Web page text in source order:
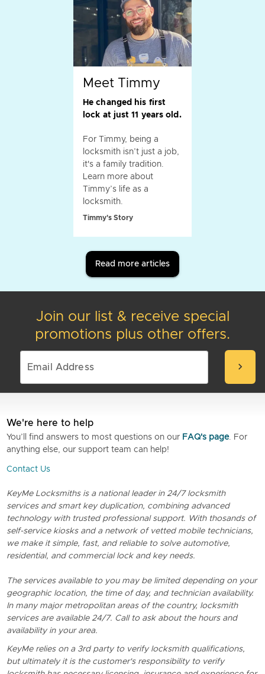
Meet Timmy
He changed his first
lock at just 11 years old.
For Timmy, being a
locksmith isn’t just a job,
it's a family tradition.
Learn more about
Timmy’s life as a
locksmith.
Timmy's Story
Read more articles
Join our list & receive special
promotions plus other offers.
chevron_right
We're here to help
You’ll find answers to most questions on our FAQ's page. For
anything else, our support team can help!
Contact Us
KeyMe Locksmiths is a national leader in 24/7 locksmith
services and smart key duplication, combining advanced
technology with trusted professional support. With thosands of
self-service kiosks and a network of vetted mobile technicians,
we make it simple, fast, and reliable to solve automotive,
residential, and commercial lock and key needs.
The services available to you may be limited depending on your
geographic location, the time of day, and technician availability.
In many major metropolitan areas of the country, locksmith
services are available 24/7. Call to ask about the hours and
availability in your area.
KeyMe relies on a 3rd party to verify locksmith qualifications,
but ultimately it is the customer's responsibility to verify